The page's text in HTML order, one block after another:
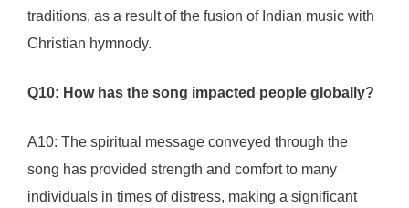
traditions, as a result of the fusion of Indian music with
Christian hymnody.
Q10: How has the song impacted people globally?
A10: The spiritual message conveyed through the
song has provided strength and comfort to many
individuals in times of distress, making a significant